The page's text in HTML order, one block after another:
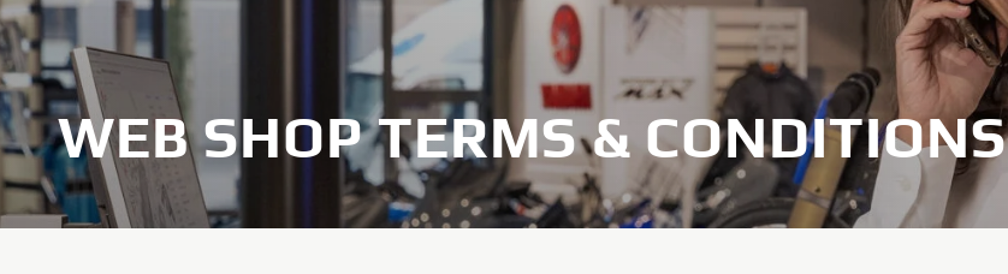
WEB SHOP TERMS & CONDITIONS